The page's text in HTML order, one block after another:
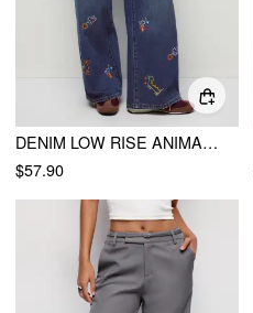
DENIM LOW RISE ANIMAL GRAPHIC EMBROIDERY METAL DETAIL WIDE LEG JEANS
$57.90